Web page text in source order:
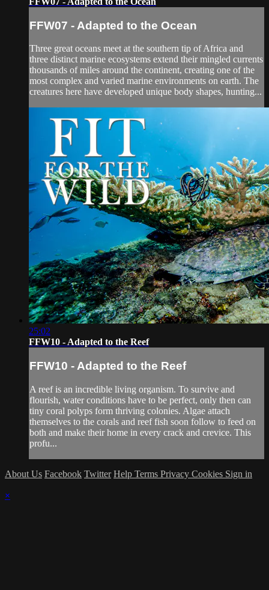
FFW07 - Adapted to the Ocean
Three great oceans meet at the southern tip of Africa and
three distinct marine ecosystems extend their mingled currents
thousands of miles around the continent, creating one of the
most complex and varied marine environments on earth. The
creatures here have developed unique body shapes, hunting...
25:02
FFW10 - Adapted to the Reef
FFW10 - Adapted to the Reef
A reef is an incredible living organism. To survive and
flourish, water conditions have to be perfect, only then can
tiny coral polyps form thriving colonies. Algae attach
themselves to the corals and reef fish soon follow to feed on
both and make their home in every crack and crevice. This
profu...
About Us Facebook Twitter Help Terms Privacy Cookies Sign in
×